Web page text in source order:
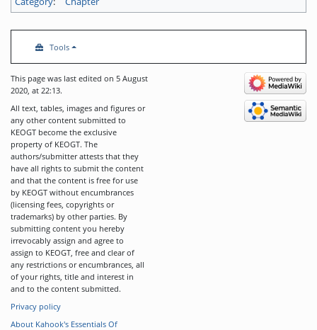
Tools
This page was last edited on 5 August
2020, at 22:13.
All text, tables, images and figures or
any other content submitted to
KEOGT become the exclusive
property of KEOGT. The
authors/submitter attests that they
have all rights to submit the content
and that the content is free for use
by KEOGT without encumbrances
(licensing fees, copyrights or
trademarks) by other parties. By
submitting content you hereby
irrevocably assign and agree to
assign to KEOGT, free and clear of
any restrictions or encumbrances, all
of your rights, title and interest in
and to the content submitted.
Privacy policy
About Kahook's Essentials Of